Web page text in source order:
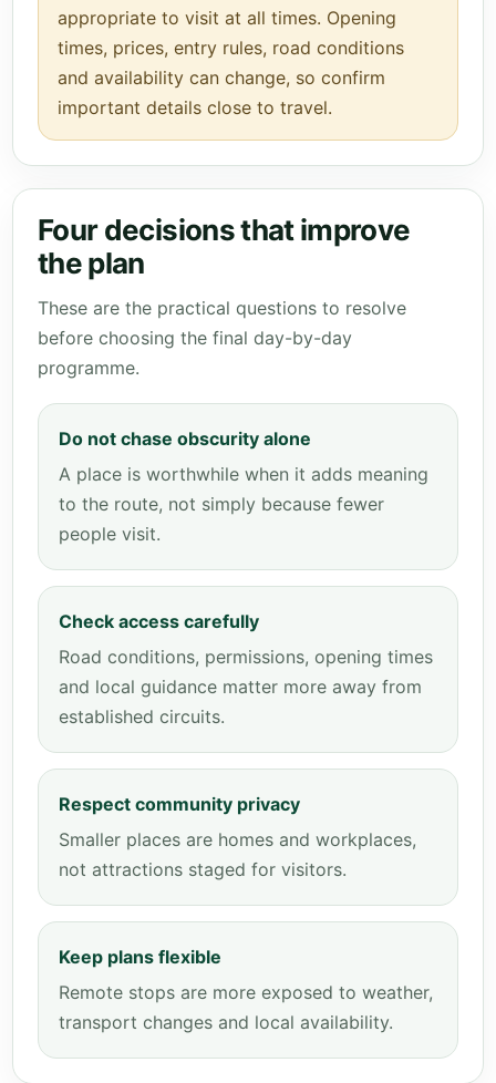
appropriate to visit at all times. Opening
times, prices, entry rules, road conditions
and availability can change, so confirm
important details close to travel.
Four decisions that improve
the plan
These are the practical questions to resolve
before choosing the final day-by-day
programme.
Do not chase obscurity alone
A place is worthwhile when it adds meaning
to the route, not simply because fewer
people visit.
Check access carefully
Road conditions, permissions, opening times
and local guidance matter more away from
established circuits.
Respect community privacy
Smaller places are homes and workplaces,
not attractions staged for visitors.
Keep plans flexible
Remote stops are more exposed to weather,
transport changes and local availability.